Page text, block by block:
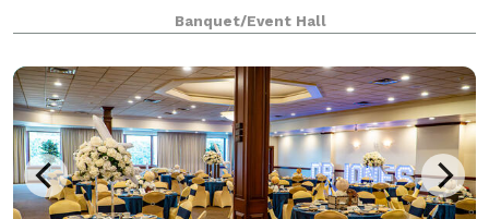
packages - even on-site ceremony options. Ret
Banquet/Event Hall